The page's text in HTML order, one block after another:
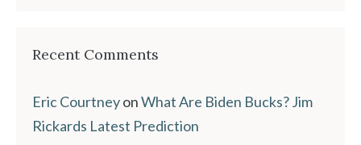
Recent Comments
Eric CourtneyonWhat Are Biden Bucks? Jim
Rickards Latest Prediction